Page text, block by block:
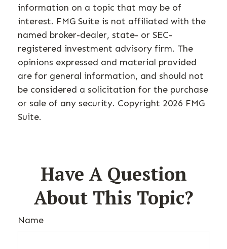
information on a topic that may be of
interest. FMG Suite is not affiliated with the
named broker-dealer, state- or SEC-
registered investment advisory firm. The
opinions expressed and material provided
are for general information, and should not
be considered a solicitation for the purchase
or sale of any security. Copyright 2026 FMG
Suite.
Have A Question
About This Topic?
Name